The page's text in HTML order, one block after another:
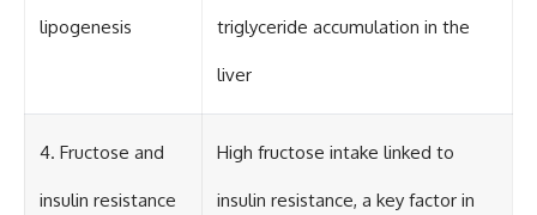
lipogenesis triglyceride accumulation in the
liver
4. Fructose and
insulin resistance
High fructose intake linked to
insulin resistance, a key factor in